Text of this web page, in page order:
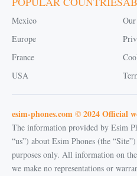
Mexico
Europe
France
USA
esim-phones.com © 2024 Official
The information provided by Esim
“us”) about Esim Phones (the
purposes only. All information on
we make no representations or